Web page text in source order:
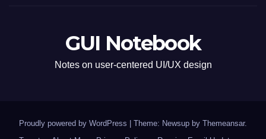
GUI Notebook
Notes on user-centered UI/UX design
Proudly powered by WordPress Theme: Newsup by Themeansar.